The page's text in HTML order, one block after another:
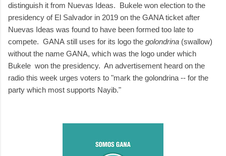
distinguish it from Nuevas Ideas. Bukele won election to the
presidency of El Salvador in 2019 on the GANA ticket after
Nuevas Ideas was found to have been formed too late to
compete. GANA still uses for its logo the golondrina (swallow)
without the name GANA, which was the logo under which
Bukele won the presidency. An advertisement heard on the
radio this week urges voters to "mark the golondrina -- for the
party which most supports Nayib."